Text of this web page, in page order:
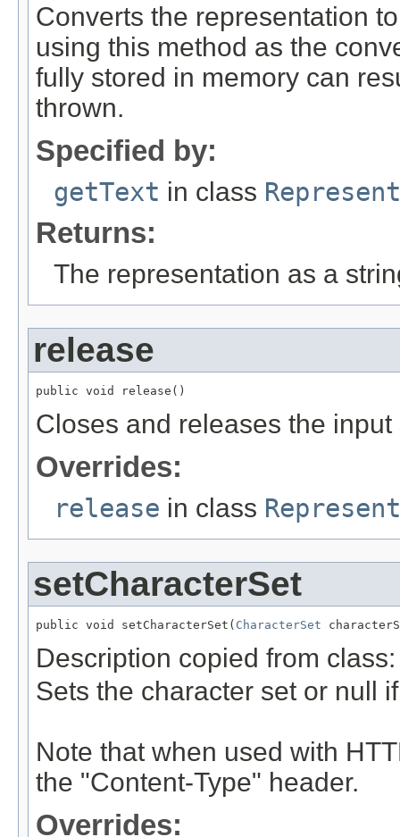
Converts the representation
using this method as the
fully stored in memory can
thrown.
Specified by:
getText in class
Returns:
The representation as a
release
public void release()
Closes and releases the input
Overrides:
release in class
setCharacterSet
public void setCharacterSet( CharacterSet
Description copied from
Sets the character set or null
Note that when used with
the "Content-Type" header.
Overrides: